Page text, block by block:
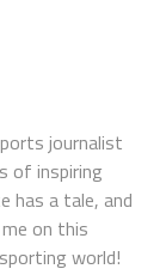
journalist
of inspiring
has a tale, and
on this
world!